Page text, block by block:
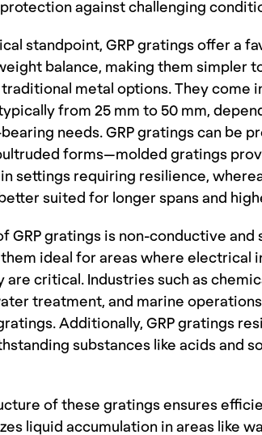
against challenging
standpoint, GRP gratings offer a
balance, making them simpler
metal options. They come
from 25 mm to 50 mm,
needs. GRP gratings can be
forms—molded gratings
settings requiring resilience,
suited for longer spans and
GRP gratings is non-conductive and
ideal for areas where electrical
are critical. Industries such as
treatment, and marine
Additionally, GRP gratings
substances like acids and
of these gratings ensures
liquid accumulation in areas like